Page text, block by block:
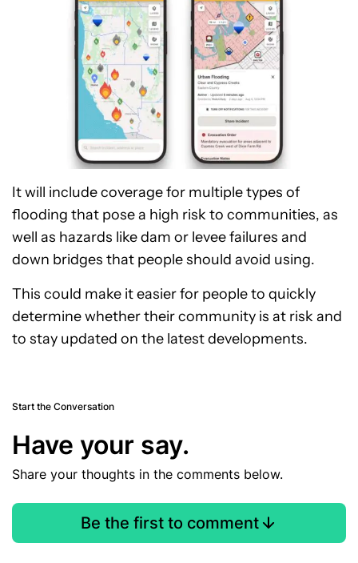
It will include coverage for multiple types of
flooding that pose a high risk to communities, as
well as hazards like dam or levee failures and
down bridges that people should avoid using.
This could make it easier for people to quickly
determine whether their community is at risk and
to stay updated on the latest developments.
Start the Conversation
Have your say.
Share your thoughts in the comments below.
Be the first to comment